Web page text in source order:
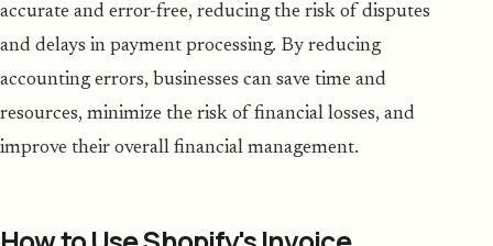
accurate and error-free, reducing the risk of disputes
and delays in payment processing. By reducing
accounting errors, businesses can save time and
resources, minimize the risk of financial losses, and
improve their overall financial management.